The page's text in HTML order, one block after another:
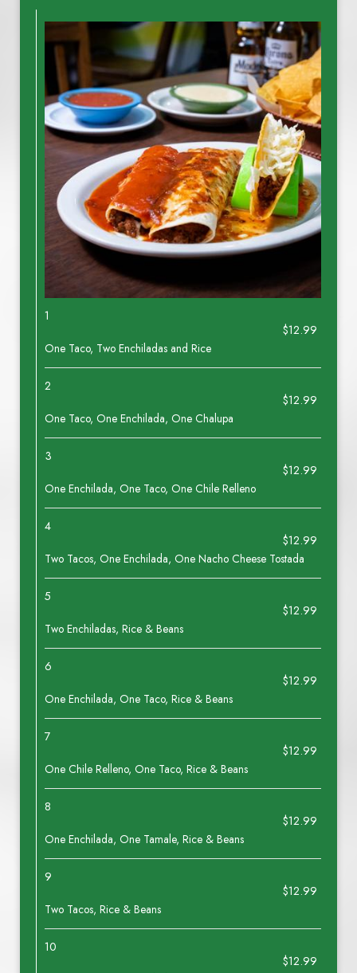
1
$12.99
One Taco, Two Enchiladas and Rice
2
$12.99
One Taco, One Enchilada, One Chalupa
3
$12.99
One Enchilada, One Taco, One Chile Relleno
4
$12.99
Two Tacos, One Enchilada, One Nacho Cheese Tostada
5
$12.99
Two Enchiladas, Rice & Beans
6
$12.99
One Enchilada, One Taco, Rice & Beans
7
$12.99
One Chile Relleno, One Taco, Rice & Beans
8
$12.99
One Enchilada, One Tamale, Rice & Beans
9
$12.99
Two Tacos, Rice & Beans
10
$12.99